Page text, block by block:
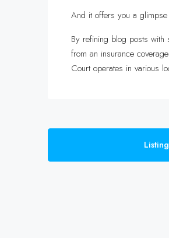
And it offers you a
By refining blog posts
from an insurance
Court operates in various